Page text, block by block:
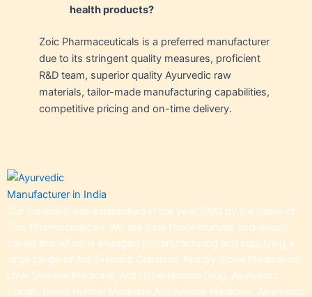
health products?
Zoic Pharmaceuticals is a preferred manufacturer
due to its stringent quality measures, proficient
R&D team, superior quality Ayurvedic raw
materials, tailor-made manufacturing capabilities,
competitive pricing and on-time delivery.
Our company was established in the year 1990 by the name of
Zoic Pharmaceuticals. We are Sole Proprietorship (Individual)
based firm which is engaged in manufacturing and supplying a
large range of Anti Diabetic Capsules, Kidney Stone Medication,
Liver Disease Medicine, Anti Hypertension Drug, Ayurvedic
Cough, Blood Purifier Medicine,Anti Anemia Medicine, Ayurvedic